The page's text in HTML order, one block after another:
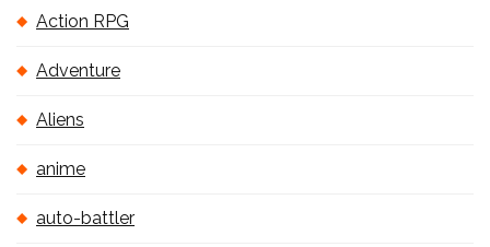
Action RPG
Adventure
Aliens
anime
auto-battler